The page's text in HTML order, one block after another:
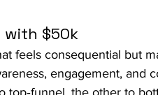
with $50k
feels consequential but
engagement, and
the other to